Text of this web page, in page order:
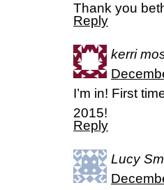
Thank you
Reply
kerri
I’m in! First
2015!
Reply
Lucy